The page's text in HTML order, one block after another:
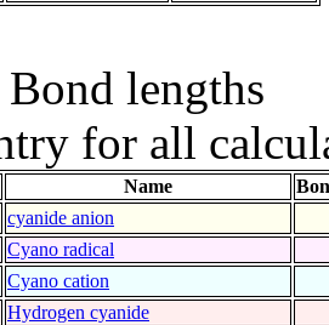
lengths
for all
Name
cyanide anion
Cyano radical
Cyano cation
Hydrogen cyanide